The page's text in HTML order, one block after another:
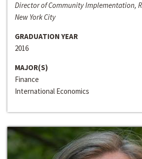
Director of Community Implementation,
New York City
GRADUATION YEAR
2016
MAJOR(S)
Finance
International Economics